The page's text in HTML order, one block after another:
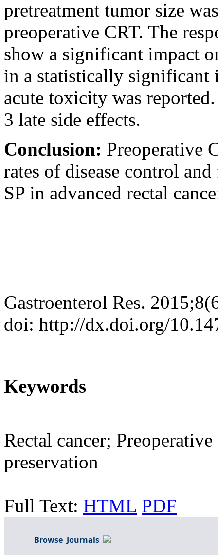
pretreatment tumor size
preoperative CRT. The
show a significant impact
in a statistically significant
acute toxicity was
3 late side effects.
Conclusion: Preoperative
rates of disease control
SP in advanced rectal
Gastroenterol Res.
doi: http://dx.doi.org/
Keywords
Rectal cancer;
preservation
Full Text: HTML PDF
Browse Journals